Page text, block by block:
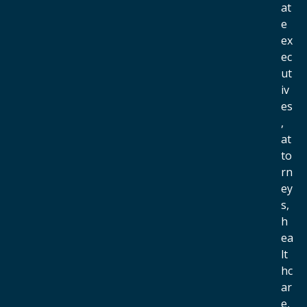
at
e
ex
ec
ut
iv
es
,
at
to
rn
ey
s,
h
ea
lt
hc
ar
e,